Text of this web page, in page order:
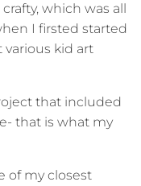
which was all
I firsted started
kid art
that included
that is what my
of my closest